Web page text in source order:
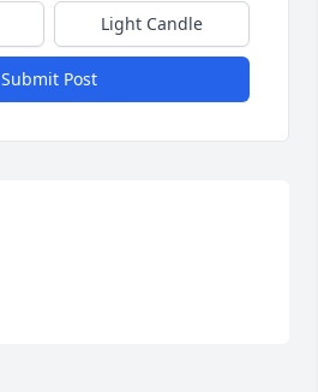
Light Candle
Submit Post